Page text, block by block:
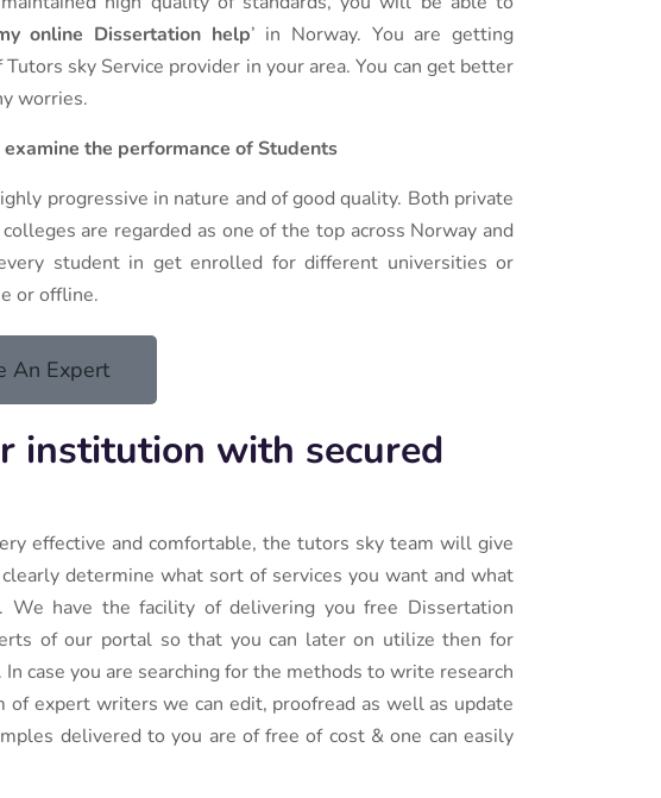
online Dissertation help’ in Norway. You are getting
sky Service provider in your area. You can get better
worries.
the performance of Students
progressive in nature and of good quality. Both private
are regarded as one of the top across Norway and
student in get enrolled for different universities or
or offline.
An Expert
institution with secured
effective and comfortable, the tutors sky team will give
determine what sort of services you want and what
have the facility of delivering you free Dissertation
of our portal so that you can later on utilize then for
case you are searching for the methods to write research
expert writers we can edit, proofread as well as update
delivered to you are of free of cost & one can easily